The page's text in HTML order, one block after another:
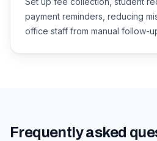
payment reminders, reducing
office staff from manual follow-
Frequently asked